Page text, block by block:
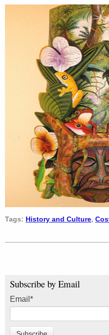
Tags: History and Culture,
Subscribe by Email
Email *